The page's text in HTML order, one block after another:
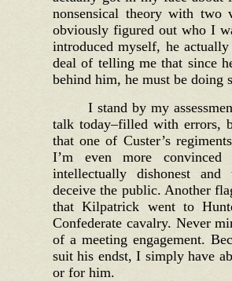
nonsensical theory with two
obviously figured out who I
introduced myself, he
deal of telling me that since
behind him, he must be
I stand by my
talk today–filled with errors,
that one of Custer’s
I’m even more
intellectually dishonest
deceive the public. Another
that Kilpatrick went to
Confederate cavalry. Never
of a meeting engagement.
suit his endst, I simply have
or for him.